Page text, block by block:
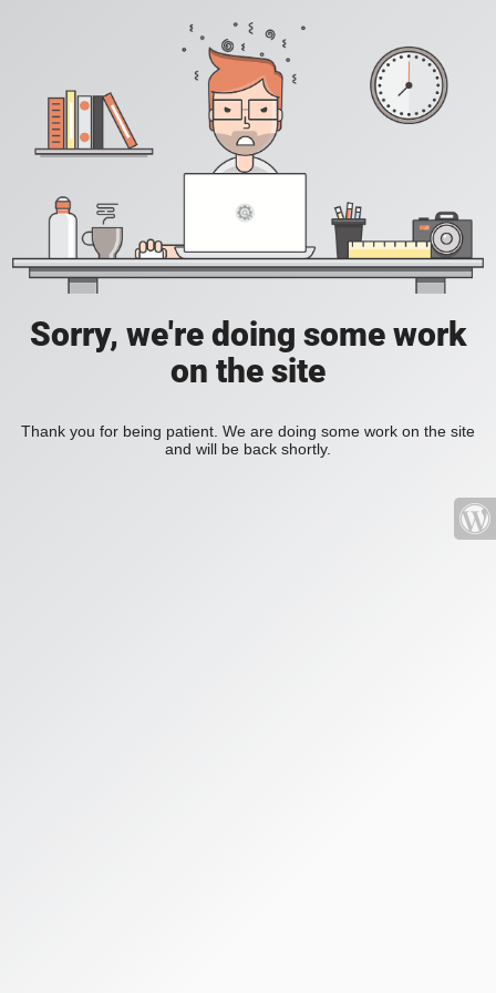
Sorry, we're doing some work
on the site
Thank you for being patient. We are doing some work on the site
and will be back shortly.